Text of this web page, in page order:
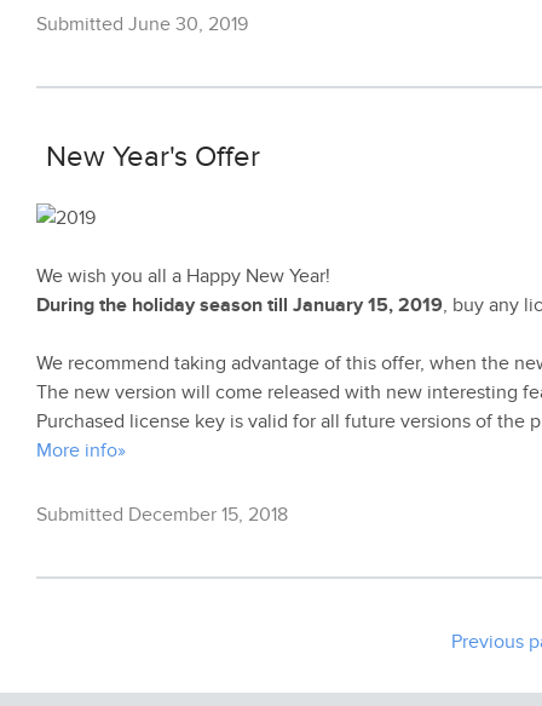
Submitted June 30, 2019
New Year's Offer
We wish you all a Happy New Year!
During the holiday season till January 15, 2019, buy any
We recommend taking advantage of this offer, when the
The new version will come released with new interesting
Purchased license key is valid for all future versions of the
More info»
Submitted December 15, 2018
Previous